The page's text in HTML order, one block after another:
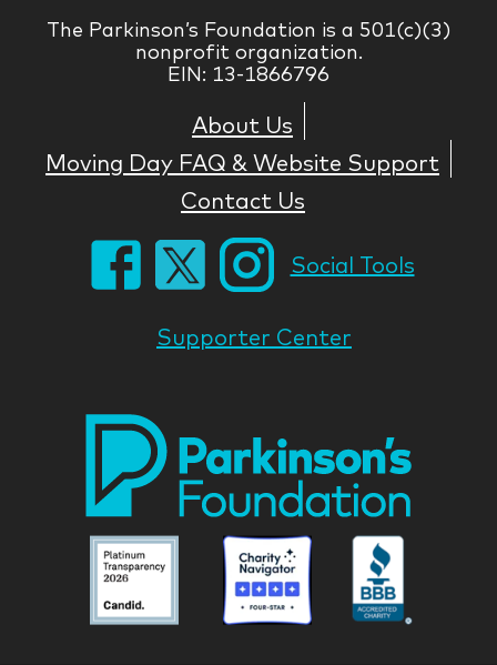
The Parkinson’s Foundation is a 501(c)(3)
nonprofit organization.
EIN: 13-1866796
About Us
Moving Day FAQ & Website Support
Contact Us
Social Tools
Supporter Center
Parkinson
National
Foundation
Parkinson
National
Foundation